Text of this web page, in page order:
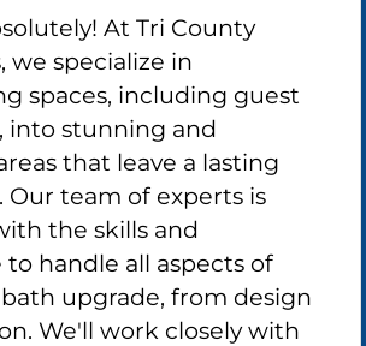
At Tri County
we specialize in
spaces, including guest
, into stunning and
that leave a lasting
Our team of experts is
the skills and
handle all aspects of
upgrade, from design
We'll work closely with